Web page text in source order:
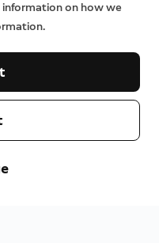
information on how we